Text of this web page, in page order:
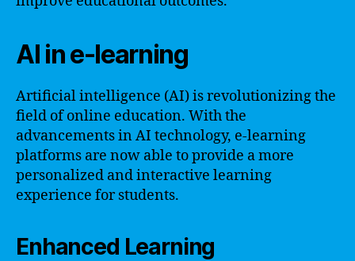
AI in e-learning
Artificial intelligence (AI) is revolutionizing the
field of online education. With the
advancements in AI technology, e-learning
platforms are now able to provide a more
personalized and interactive learning
experience for students.
Enhanced Learning